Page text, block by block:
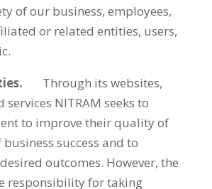
of our business, employees,
or related entities, users,
Through its websites,
NITRAM seeks to
to improve their quality of
success and to
outcomes. However, the
responsibility for taking